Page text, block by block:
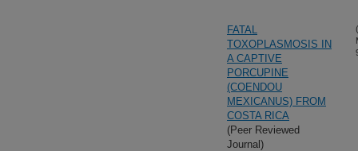
FATAL
TOXOPLASMOSIS IN
A CAPTIVE
PORCUPINE
(COENDOU
MEXICANUS) FROM
COSTA RICA
(Peer Reviewed
Journal)